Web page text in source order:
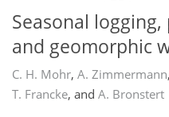
Seasonal
and geomorphic
C. H. Mohr, A. Zimmermann,
T. Francke, and A. Bronstert